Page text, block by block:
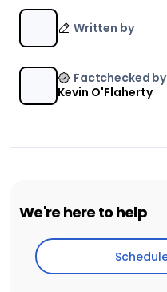
Written by
Factchecked by
Kevin O'Flaherty
We're here to help